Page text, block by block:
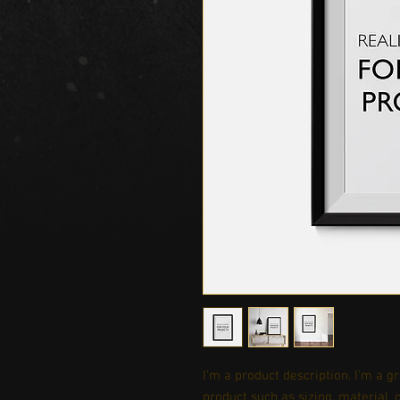
I'm a product description. I'm a